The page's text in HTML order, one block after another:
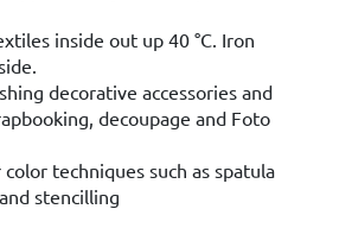
inside out up 40 °C. Iron
decorative accessories and
decoupage and Foto
techniques such as spatula
stencilling